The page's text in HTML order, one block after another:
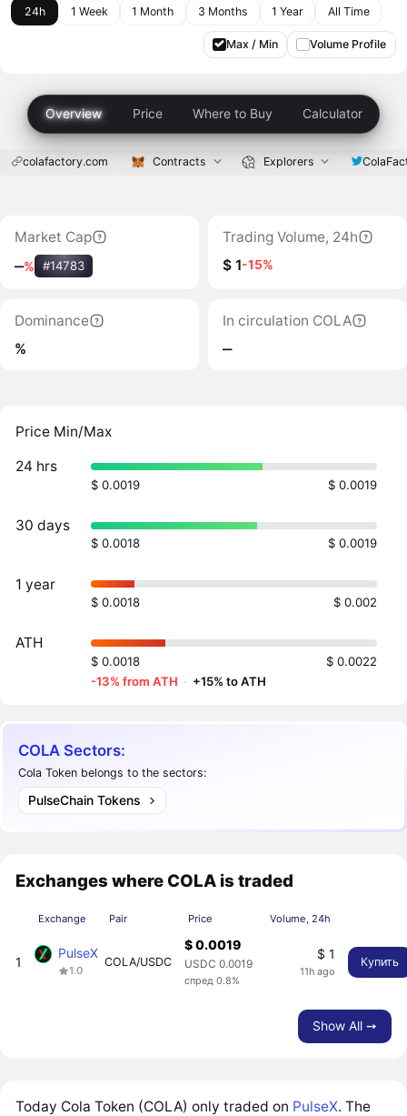
24h 1 Week 1 Month 3 Months 1 Year All Time
Max / Min Volume Profile
Overview Price Where to Buy Calculator
colafactory.com Contracts Explorers
Market Cap
‒% #14783
Trading Volume, 24h
$ 1-15%
Dominance
%
In circulation COLA
‒
Price Min/Max
24 hrs
$ 0.0019 $ 0.0019
30 days
$ 0.0018 $ 0.0019
1 year
$ 0.0018 $ 0.002
ATH
$ 0.0018
$ 0.0022
-13% from ATH · +15% to ATH
COLA Sectors:
Cola Token belongs to the sectors:
PulseChain Tokens
Exchanges where COLA is traded
Exchange Pair Price Volume, 24h
1
PulseX
1.0
COLA/USDC
$ 0.0019
USDC 0.0019
спред 0.8%
$ 1
11h ago
Купить
Show All ➙
Today Cola Token (COLA) only traded on PulseX. The